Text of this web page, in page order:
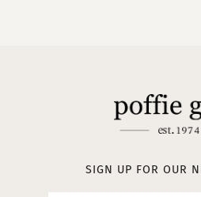
SIGN UP FOR OUR